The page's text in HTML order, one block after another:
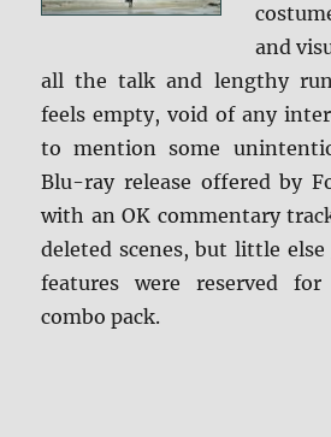
and
all the talk and lengthy
feels empty, void of any
to mention some
Blu-ray release offered by
with an OK commentary
deleted scenes, but little
features were reserved
combo pack.